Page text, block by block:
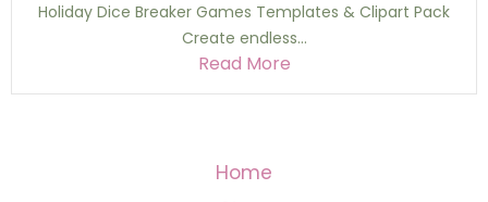
Holiday Dice Breaker Games Templates & Clipart Pack
Create endless...
Read More
Home